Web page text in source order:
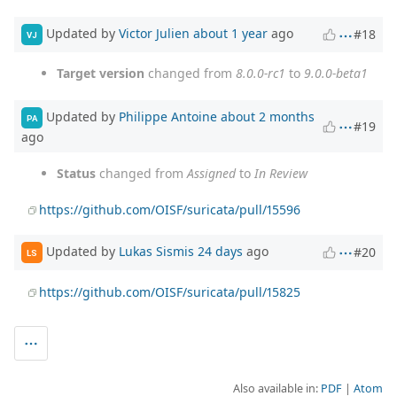
VJ Updated by Victor Julien about 1 year ago #18
Target version changed from 8.0.0-rc1 to 9.0.0-beta1
PA Updated by Philippe Antoine about 2 months
ago
#19
Status changed fromAssignedto In Review
https://github.com/OISF/suricata/pull/15596
LS Updated by Lukas Sismis 24 days ago #20
https://github.com/OISF/suricata/pull/15825
Also available in: PDF Atom